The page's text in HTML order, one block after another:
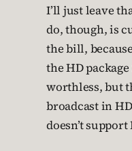
I’ll just leave
do, though, is
the bill,
the HD
worthless, but
broadcast in
doesn’t support